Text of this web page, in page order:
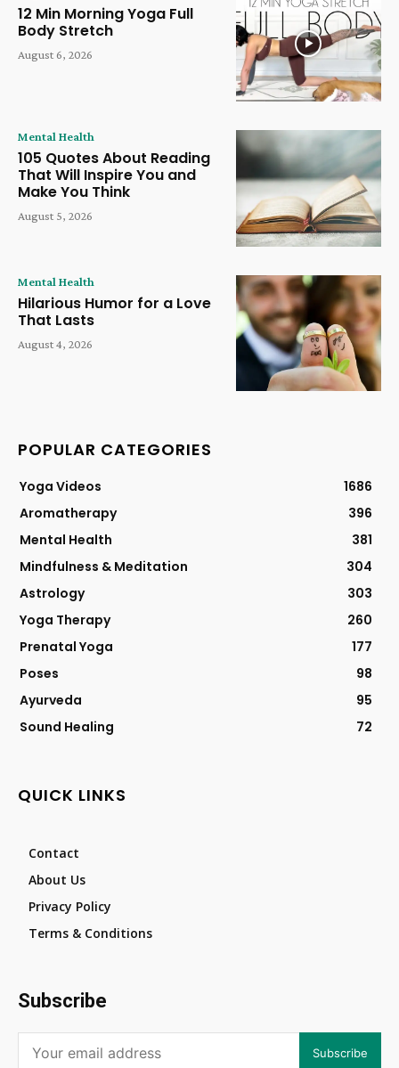
12 Min Morning Yoga Full
Body Stretch
August 6, 2026
Mental Health
105 Quotes About Reading
That Will Inspire You and
Make You Think
August 5, 2026
Mental Health
Hilarious Humor for a Love
That Lasts
August 4, 2026
POPULAR CATEGORIES
Yoga Videos
1686
Aromatherapy
396
Mental Health
381
Mindfulness & Meditation
304
Astrology
303
Yoga Therapy
260
Prenatal Yoga
177
Poses
98
Ayurveda
95
Sound Healing
72
QUICK LINKS
Contact
About Us
Privacy Policy
Terms & Conditions
Subscribe
Subscribe